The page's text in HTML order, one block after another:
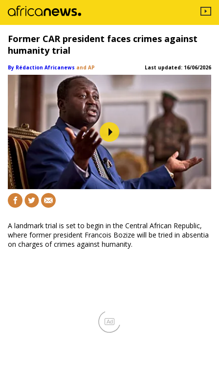
Former CAR president faces crimes against
humanity trial
By Rédaction Africanews and AP Last updated: 16/06/2026
A landmark trial is set to begin in the Central African Republic,
where former president Francois Bozize will be tried in absentia
on charges of crimes against humanity.
Ad